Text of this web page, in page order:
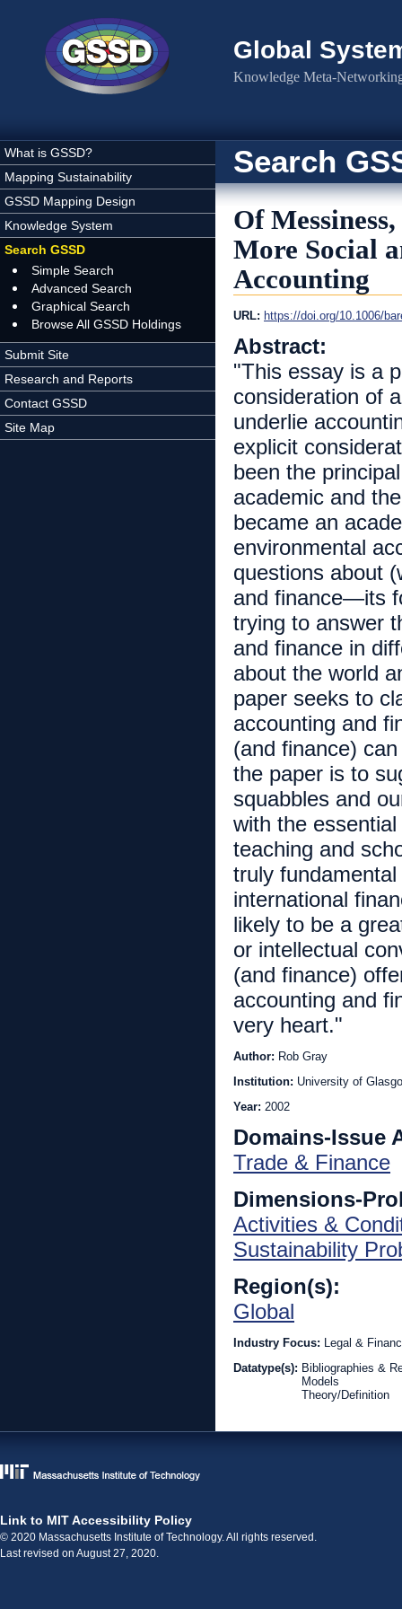
Global
Knowledge Meta-
What is GSSD?
Mapping Sustainability
GSSD Mapping Design
Knowledge System
Search GSSD
Simple Search
Advanced Search
Graphical Search
Browse All GSSD Holdings
Submit Site
Research and Reports
Contact GSSD
Site Map
Search
Of
More Social
Accounting
URL: https://doi.org/10.1006/
Abstract:
"This essay is a
consideration of
underlie
explicit
been the
academic and
became an
environmental
questions about
and finance—its
trying to answer
and finance in
about the world
paper seeks to
accounting and
(and finance)
the paper is to
squabbles and
with the
teaching and
truly
international
likely to be a
or intellectual
(and finance)
accounting and
very heart."
Author: Rob Gray
Institution: University of
Year: 2002
Domains-Issue
Trade & Finance
Dimensions-
Activities &
Sustainability
Region(s):
Global
Industry Focus: Legal &
Datatype(s): Bibliographies &
Models
Theory/Definition
Link to MIT Accessibility Policy
© 2020 Massachusetts Institute of Technology. All rights reserved.
Last revised on August 27, 2020.